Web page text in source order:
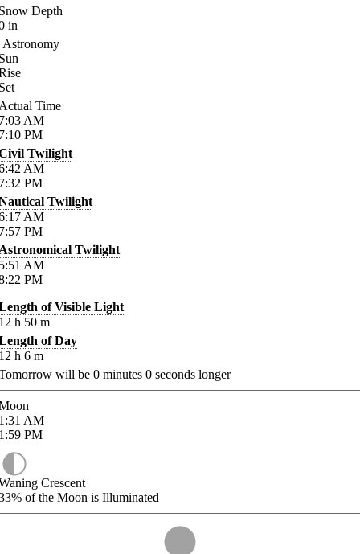
Depth
in
Astronomy
Time
AM
PM
Twilight
AM
PM
Twilight
AM
PM
Twilight
AM
PM
of Visible Light
h 50 m
of Day
h 6 m
will be 0 minutes 0 seconds longer
AM
PM
Crescent
of the Moon is Illuminated